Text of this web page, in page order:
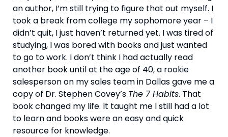
an author, I’m still trying to figure that out myself. I
took a break from college my sophomore year – I
didn’t quit, I just haven’t returned yet. I was tired of
studying, I was bored with books and just wanted
to go to work. I don’t think I had actually read
another book until at the age of 40, a rookie
salesperson on my sales team in Dallas gave me a
copy of Dr. Stephen Covey’s The 7 Habits. That
book changed my life. It taught me I still had a lot
to learn and books were an easy and quick
resource for knowledge.